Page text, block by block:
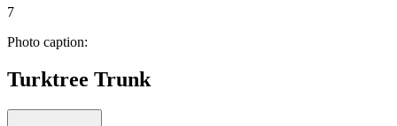
7
Photo caption:
Turktree Trunk